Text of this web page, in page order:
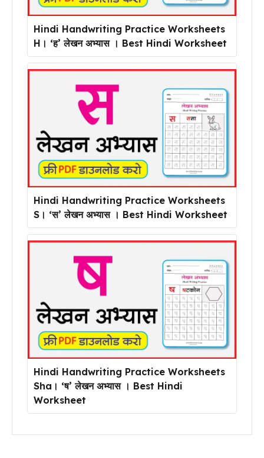
Hindi Handwriting Practice Worksheets
H। ‘ह’ लेखन अभ्यास । Best Hindi Worksheet
Hindi Handwriting Practice Worksheets
S। ‘स’ लेखन अभ्यास । Best Hindi Worksheet
Hindi Handwriting Practice Worksheets
Sha। ‘ष’ लेखन अभ्यास । Best Hindi
Worksheet